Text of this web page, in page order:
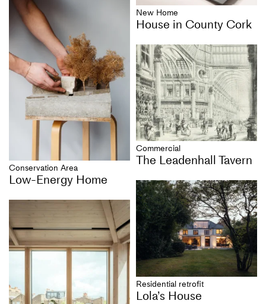
Conservation Area
Low-Energy Home
New Home
House in County Cork
Commercial
The Leadenhall Tavern
Residential retrofit
Lola’s House